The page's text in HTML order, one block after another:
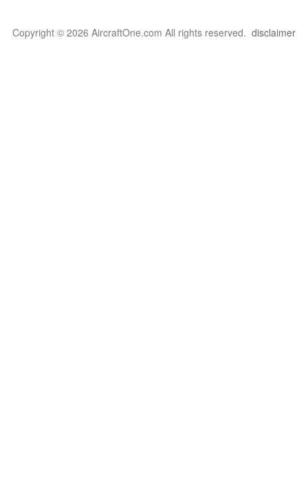
Copyright © 2026 AircraftOne.com All rights reserved. disclaimer